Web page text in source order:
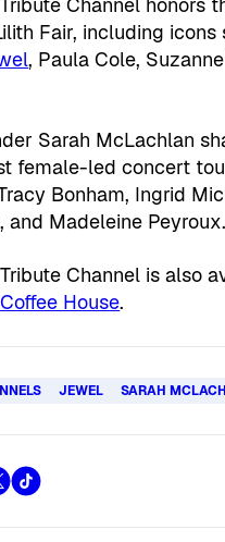
Fair, including icons
, Paula Cole,
Sarah McLachlan
female-led concert
Bonham, Ingrid
and Madeleine Peyroux.
Channel is also
House.
JEWEL SARAH